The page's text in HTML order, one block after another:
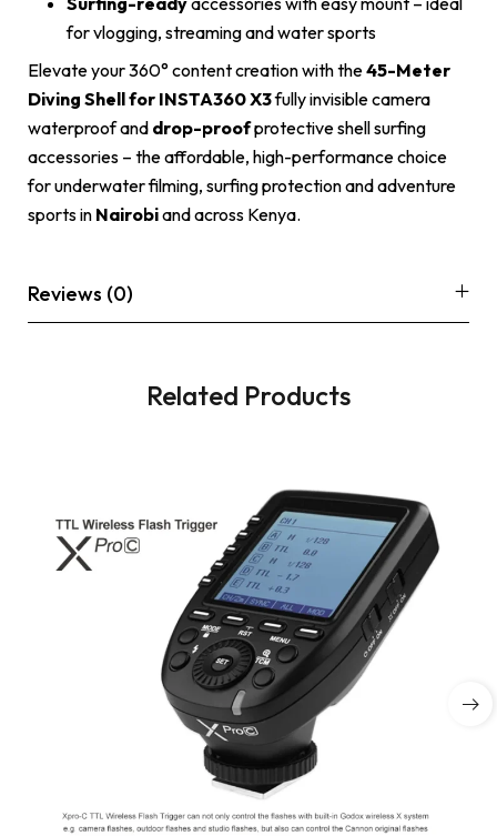
for vlogging, streaming and water sports
Elevate your 360° content creation with the45-Meter
Diving Shell for INSTA360 X3fully invisible camera
waterproof and drop-proofprotective shell surfing
accessories – the affordable, high-performance choice
for underwater filming, surfing protection and adventure
sports in Nairobiand across Kenya.
Reviews (0)
Related Products